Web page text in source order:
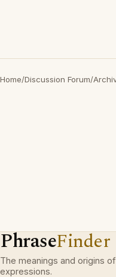
Home/Discussion Forum/
PhraseFinder
The meanings and origins
expressions.